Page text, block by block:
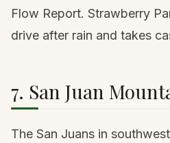
Flow Report. Strawberry
drive after rain and takes
7. San Juan
The San Juans in